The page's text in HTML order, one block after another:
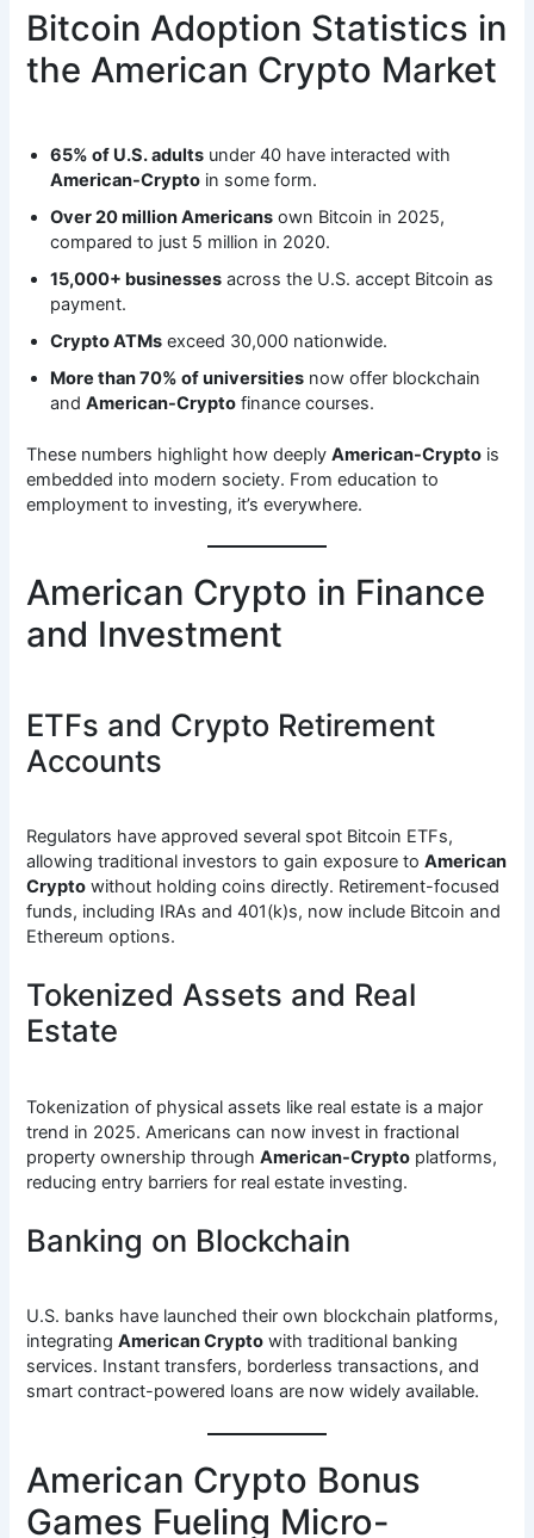
Bitcoin Adoption Statistics in
the American Crypto Market
65% of U.S. adults under 40 have interacted with
American-Crypto in some form.
Over 20 million Americans own Bitcoin in 2025,
compared to just 5 million in 2020.
15,000+ businesses across the U.S. accept Bitcoin as
payment.
Crypto ATMs exceed 30,000 nationwide.
More than 70% of universities now offer blockchain
andAmerican-Crypto finance courses.
These numbers highlight how deeplyAmerican-Crypto is
embedded into modern society. From education to
employment to investing, it’s everywhere.
American Crypto in Finance
and Investment
ETFs and Crypto Retirement
Accounts
Regulators have approved several spot Bitcoin ETFs,
allowing traditional investors to gain exposure toAmerican
Crypto without holding coins directly. Retirement-focused
funds, including IRAs and 401(k)s, now include Bitcoin and
Ethereum options.
Tokenized Assets and Real
Estate
Tokenization of physical assets like real estate is a major
trend in 2025. Americans can now invest in fractional
property ownership throughAmerican-Crypto platforms,
reducing entry barriers for real estate investing.
Banking on Blockchain
U.S. banks have launched their own blockchain platforms,
integratingAmerican Crypto with traditional banking
services. Instant transfers, borderless transactions, and
smart contract-powered loans are now widely available.
American Crypto Bonus
Games Fueling Micro-